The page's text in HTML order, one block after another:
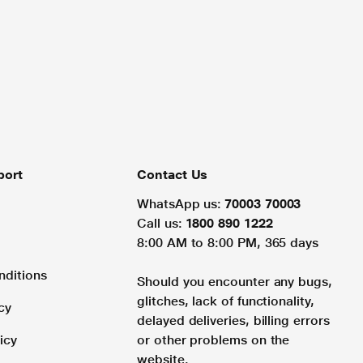
Contact Us
WhatsApp us: 70003 70003
Call us: 1800 890 1222
8:00 AM to 8:00 PM, 365 days
Should you encounter any bugs,
glitches, lack of functionality,
delayed deliveries, billing errors
or other problems on the
website.